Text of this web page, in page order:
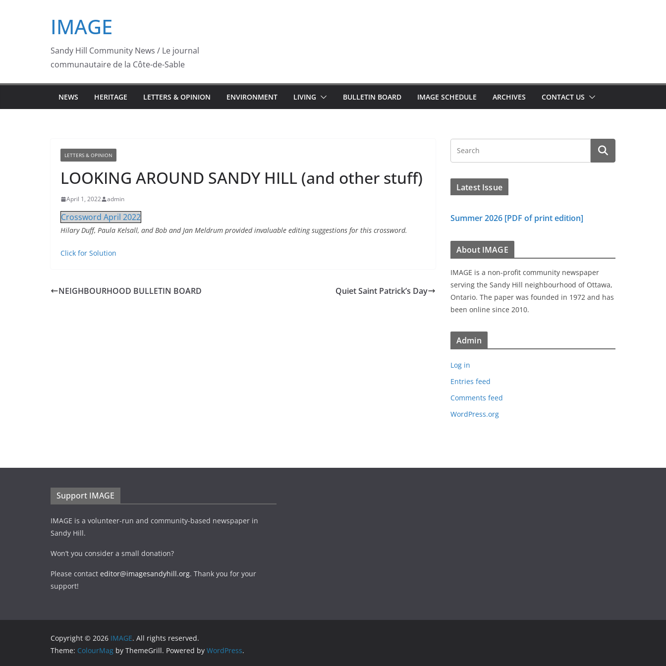
IMAGE
Sandy Hill Community News / Le journal
communautaire de la Côte-de-Sable
NEWS HERITAGE LETTERS & OPINION ENVIRONMENT LIVING BULLETIN BOARD IMAGE SCHEDULE ARCHIVES CONTACT US
LETTERS & OPINION
LOOKING AROUND SANDY HILL (and other stuff)
April 1, 2022 admin
Crossword April 2022
Hilary Duff, Paula Kelsall, and Bob and Jan Meldrum provided invaluable editing suggestions for this crossword.
Click for Solution
NEIGHBOURHOOD BULLETIN BOARD Quiet Saint Patrick’s Day
Latest Issue
Summer 2026 [PDF of print edition]
About IMAGE
IMAGE is a non-profit community newspaper
serving the Sandy Hill neighbourhood of Ottawa,
Ontario. The paper was founded in 1972 and has
been online since 2010.
Admin
Log in
Entries feed
Comments feed
WordPress.org
Support IMAGE
IMAGE is a volunteer-run and community-based newspaper in
Sandy Hill.
Won’t you consider a small donation?
Please contact editor@imagesandyhill.org. Thank you for your
support!
Copyright © 2026 IMAGE. All rights reserved.
Theme: ColourMag by ThemeGrill. Powered by WordPress.